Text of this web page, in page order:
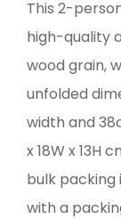
This 2-
high-quality
wood grain,
unfolded
width and
x 18W x 13H
bulk
with a